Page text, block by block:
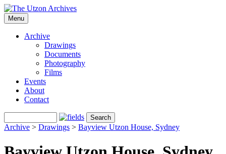
Menu
Archive
Drawings
Documents
Photography
Films
Events
About
Contact
Archive > Drawings > Bayview Utzon House, Sydney